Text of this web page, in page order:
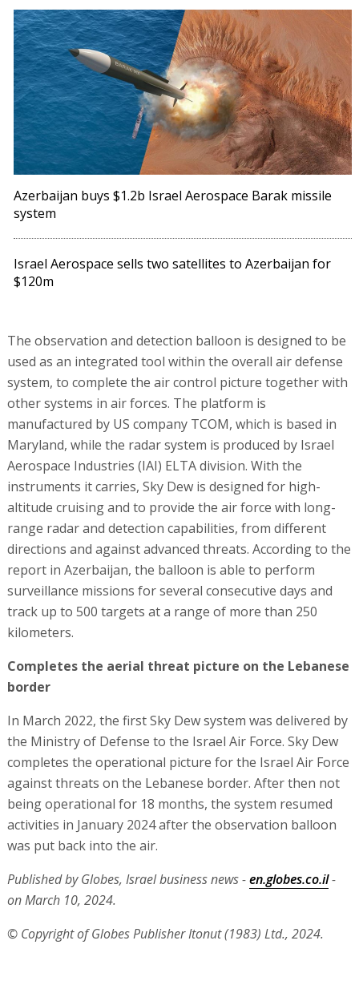
Azerbaijan buys $1.2b Israel Aerospace Barak missile
system
Israel Aerospace sells two satellites to Azerbaijan for
$120m
The observation and detection balloon is designed to be
used as an integrated tool within the overall air defense
system, to complete the air control picture together with
other systems in air forces. The platform is
manufactured by US company TCOM, which is based in
Maryland, while the radar system is produced by Israel
Aerospace Industries (IAI) ELTA division. With the
instruments it carries, Sky Dew is designed for high-
altitude cruising and to provide the air force with long-
range radar and detection capabilities, from different
directions and against advanced threats. According to the
report in Azerbaijan, the balloon is able to perform
surveillance missions for several consecutive days and
track up to 500 targets at a range of more than 250
kilometers.
Completes the aerial threat picture on the Lebanese
border
In March 2022, the first Sky Dew system was delivered by
the Ministry of Defense to the Israel Air Force. Sky Dew
completes the operational picture for the Israel Air Force
against threats on the Lebanese border. After then not
being operational for 18 months, the system resumed
activities in January 2024 after the observation balloon
was put back into the air.
Published by Globes, Israel business news -en.globes.co.il-
on March 10, 2024.
© Copyright of Globes Publisher Itonut (1983) Ltd., 2024.